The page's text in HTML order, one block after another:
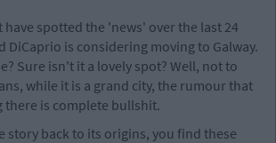
have spotted the 'news' over the last 24
DiCaprio is considering moving to Galway.
Sure isn't it a lovely spot? Well, not to
while it is a grand city, the rumour that
there is complete bullshit.
story back to its origins, you find these